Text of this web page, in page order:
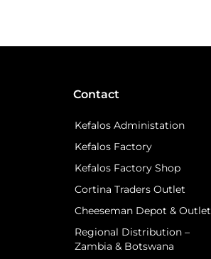
Contact
Kefalos Administation
Kefalos Factory
Kefalos Factory Shop
Cortina Traders Outlet
Cheeseman Depot & Outlet
Regional Distribution –
Zambia & Botswana